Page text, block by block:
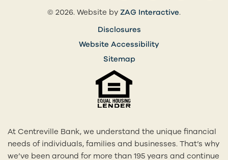
© 2026. Website by ZAG Interactive(opens in a
.
Disclosures
Website Accessibility
Sitemap
At Centreville Bank, we understand the unique financial
needs of individuals, families and businesses. That’s why
we’ve been around for more than 195 years and continue